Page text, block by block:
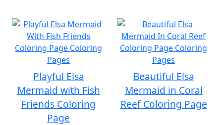
Playful Elsa
Mermaid with Fish
Friends Coloring
Page
Beautiful Elsa
Mermaid in Coral
Reef Coloring Page